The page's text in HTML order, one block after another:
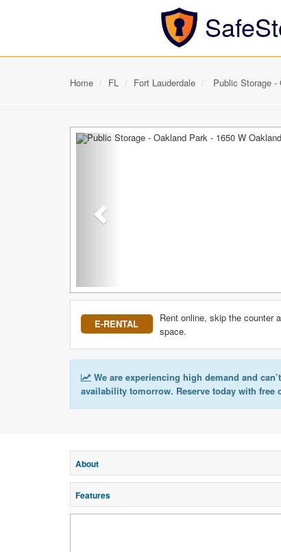
Home FL Fort Lauderdale Public Storage
Previous
E-RENTAL
Rent online, skip the counter
space.
We are experiencing high demand and
availability tomorrow. Reserve today with free
About
Features